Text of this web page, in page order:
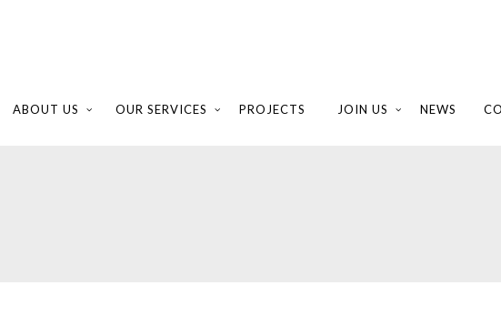
ABOUT US OUR SERVICES PROJECTS JOIN US NEWS